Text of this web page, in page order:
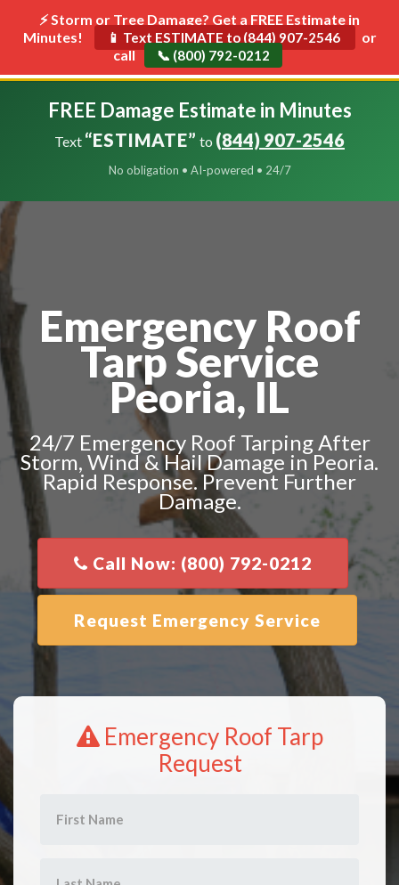
⚡ Storm or Tree Damage? Get a FREE Estimate in
Minutes!
📱 Text ESTIMATE to (844) 907-2546
or
call
📞 (800) 792-0212
Toggle
FREE Damage Estimate in Minutes
Text “ESTIMATE” to (844) 907-2546
No obligation • AI-powered • 24/7
Emergency Roof
Tarp Service
Peoria, IL
24/7 Emergency Roof Tarping After
Storm, Wind & Hail Damage in Peoria.
Rapid Response. Prevent Further
Damage.
Call Now: (800) 792-0212
Request Emergency Service
Emergency Roof Tarp
Request